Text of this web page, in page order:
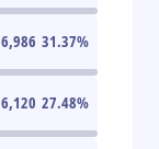
6,986 31.37%
6,120 27.48%